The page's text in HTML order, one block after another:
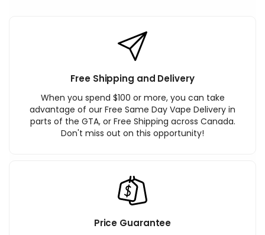
Free Shipping and Delivery
When you spend $100 or more, you can take
advantage of our Free Same Day Vape Delivery in
parts of the GTA, or Free Shipping across Canada.
Don't miss out on this opportunity!
Price Guarantee